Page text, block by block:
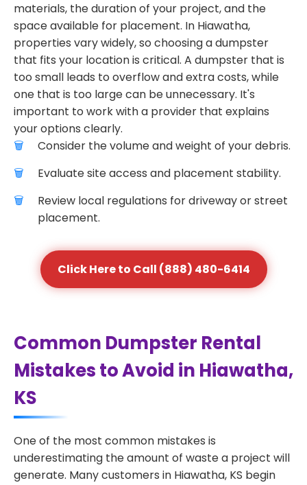
materials, the duration of your project, and the
space available for placement. In Hiawatha,
properties vary widely, so choosing a dumpster
that fits your location is critical. A dumpster that is
too small leads to overflow and extra costs, while
one that is too large can be unnecessary. It's
important to work with a provider that explains
your options clearly.
Consider the volume and weight of your debris.
Evaluate site access and placement stability.
Review local regulations for driveway or street
placement.
Click Here to Call (888) 480-6414
Common Dumpster Rental
Mistakes to Avoid in Hiawatha,
KS
One of the most common mistakes is
underestimating the amount of waste a project will
generate. Many customers in Hiawatha, KS begin